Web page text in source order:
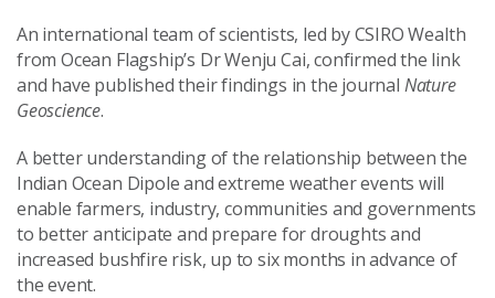
An international team of scientists, led by CSIRO Wealth
from Ocean Flagship’s Dr Wenju Cai, confirmed the link
and have published their findings in the journal Nature
Geoscience.
A better understanding of the relationship between the
Indian Ocean Dipole and extreme weather events will
enable farmers, industry, communities and governments
to better anticipate and prepare for droughts and
increased bushfire risk, up to six months in advance of
the event.